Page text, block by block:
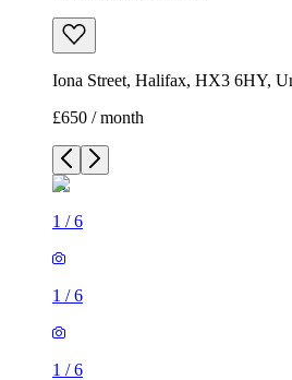
Iona Street, Halifax, HX3 6HY,
£650 / month
1 /6
1 /6
1 /6